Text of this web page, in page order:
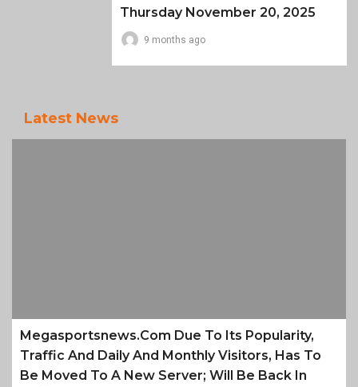
Thursday November 20, 2025
9 months ago
Latest News
Megasportsnews.com Due To Its Popularity,
Traffic And Daily And Monthly Visitors, Has To
Be Moved To A New Server; Will Be Back In